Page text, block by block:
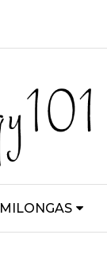
MILONGAS